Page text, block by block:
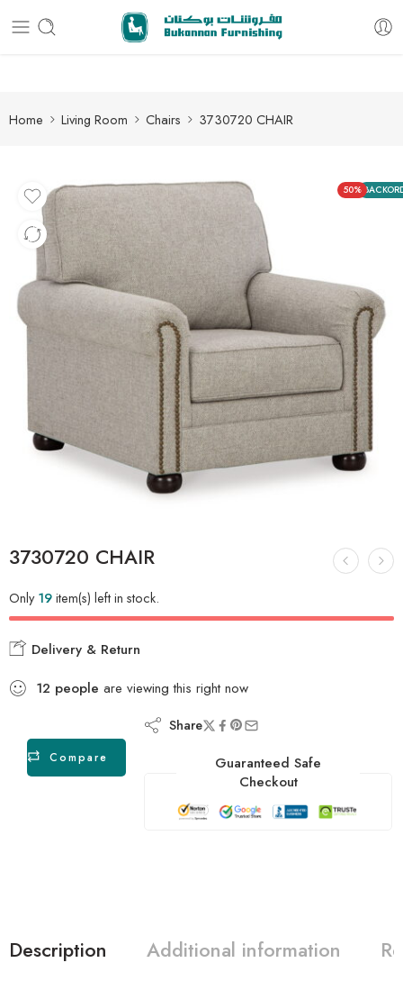
Free delivery for all orders
Home Living Room Chairs 3730720 CHAIR
50%
3730720 CHAIR
Only19item(s) left in stock.
Delivery & Return
12 people are viewing this right now
Compare
Share
Guaranteed Safe
Checkout
Description Additional information